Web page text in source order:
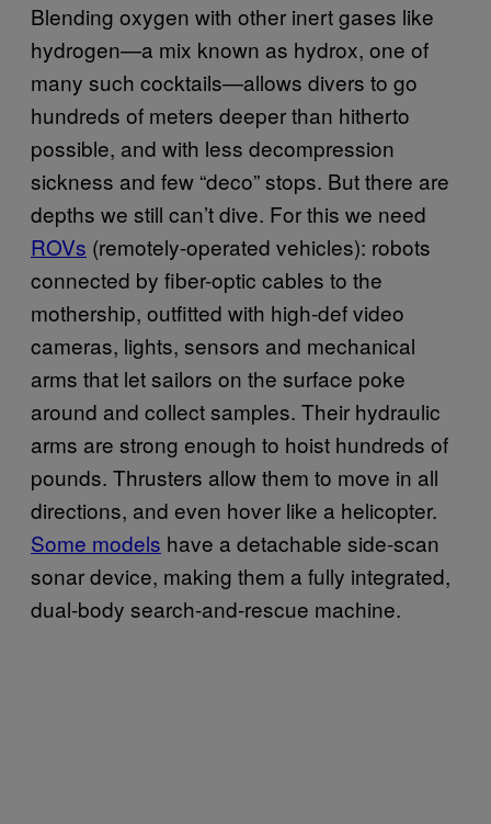
Blending oxygen with other inert gases like
hydrogen—a mix known as hydrox, one of
many such cocktails—allows divers to go
hundreds of meters deeper than hitherto
possible, and with less decompression
sickness and few “deco” stops. But there are
depths we still can’t dive. For this we need
ROVs (remotely-operated vehicles): robots
connected by fiber-optic cables to the
mothership, outfitted with high-def video
cameras, lights, sensors and mechanical
arms that let sailors on the surface poke
around and collect samples. Their hydraulic
arms are strong enough to hoist hundreds of
pounds. Thrusters allow them to move in all
directions, and even hover like a helicopter.
Some models have a detachable side-scan
sonar device, making them a fully integrated,
dual-body search-and-rescue machine.